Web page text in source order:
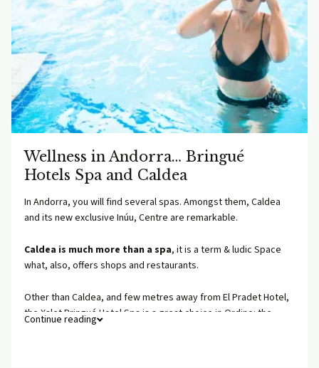
Wellness in Andorra… Bringué
Hotels Spa and Caldea
In Andorra, you will find several spas. Amongst them, Caldea
and its new exclusive Inúu, Centre are remarkable.
Caldea is much more than a spa, it is a term & ludic Space
what, also, offers shops and restaurants.
Other than Caldea, and few metres away from El Pradet Hotel,
the Xalet Bringué Hotel Spa is a great choice in Ordino: the
most elegant and intimate space, with a strictly limited
Continue reading